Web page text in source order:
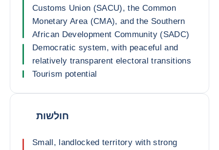
Customs Union (SACU), the Common
Monetary Area (CMA), and the Southern
African Development Community (SADC)
Democratic system, with peaceful and
relatively transparent electoral transitions
Tourism potential
חולשות
Small, landlocked territory with strong